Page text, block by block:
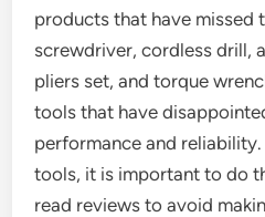
products that have missed
screwdriver, cordless drill,
pliers set, and torque
tools that have
performance and
tools, it is important to do
read reviews to avoid